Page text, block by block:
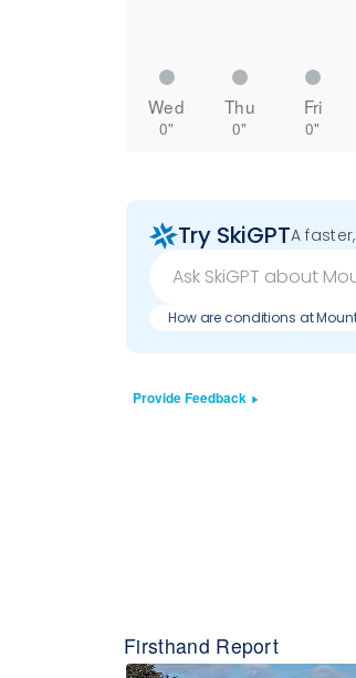
Wed Thu Fri
0" 0" 0"
Try SkiGPTA
How are conditions at
Provide Feedback
Firsthand Report